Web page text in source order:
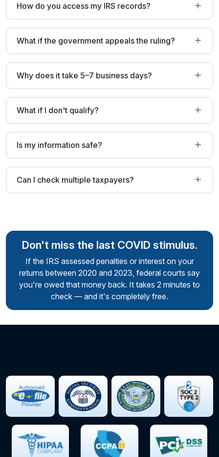
How do you access my IRS records?
What if the government appeals the ruling?
Why does it take 5–7 business days?
What if I don't qualify?
Is my information safe?
Can I check multiple taxpayers?
Don't miss the last COVID stimulus.
If the IRS assessed penalties or interest on your
returns between 2020 and 2023, federal courts say
you're owed that money back. It takes 2 minutes to
check — and it's completely free.